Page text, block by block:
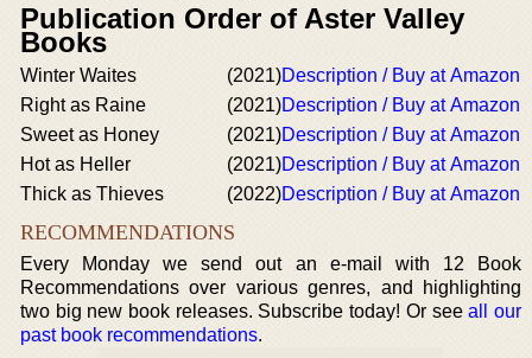
Publication Order of Aster Valley
Books
Winter Waites (2021)Description / Buy at Amazon
Right as Raine
(2021)Description / Buy at Amazon
Sweet as Honey
(2021)Description / Buy at Amazon
Hot as Heller
(2021)Description / Buy at Amazon
Thick as Thieves
(2022)Description / Buy at Amazon
RECOMMENDATIONS
Every Monday we send out an e-mail with 12 Book
Recommendations over various genres, and highlighting
two big new book releases. Subscribe today! Or seeall our
past book recommendations.